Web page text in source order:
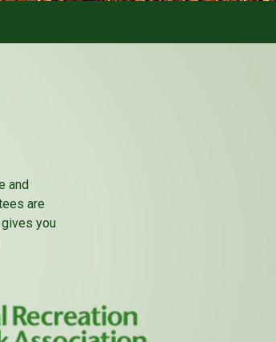
and
are
you